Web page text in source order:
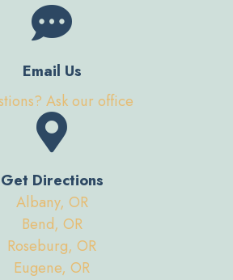
Email Us
Ask our office
Get Directions
Albany, OR
Bend, OR
Roseburg, OR
Eugene, OR